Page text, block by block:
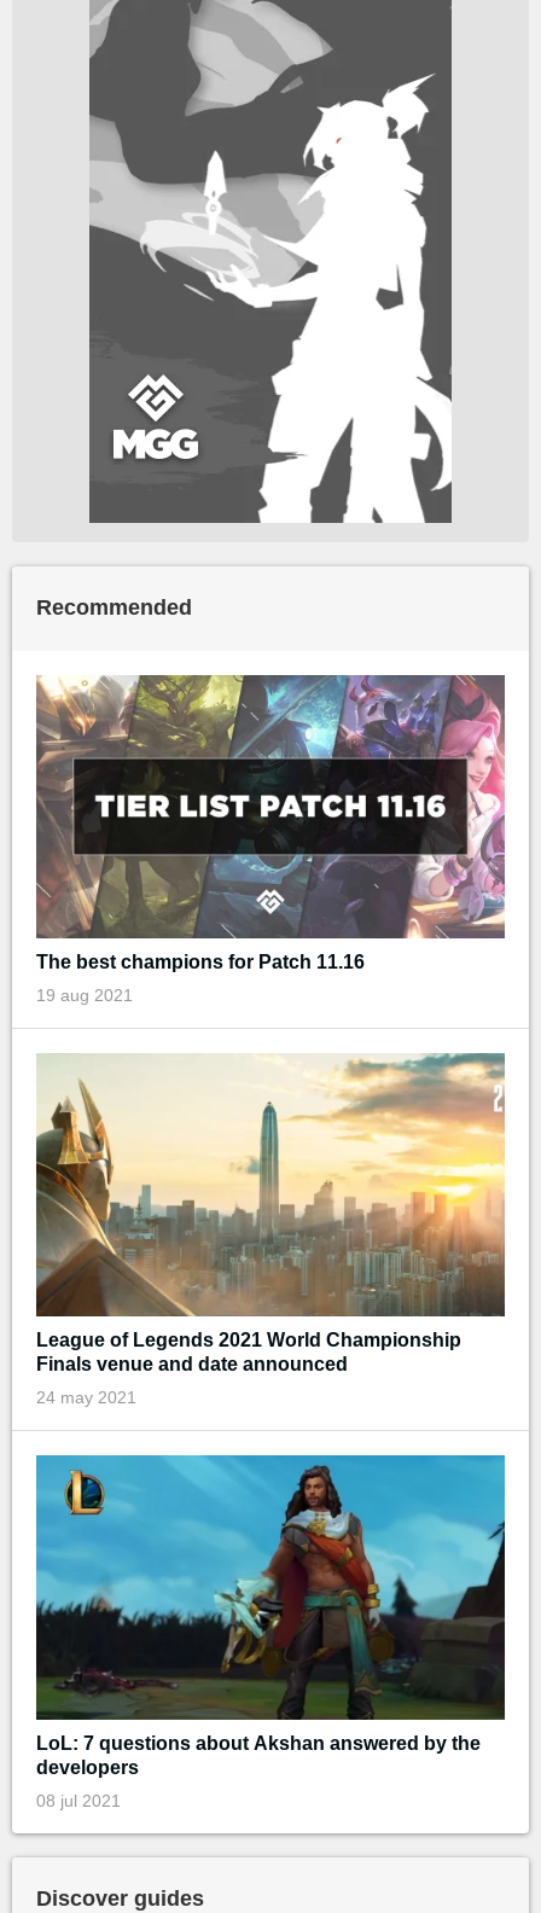
Recommended
The best champions for Patch 11.16
19 aug 2021
League of Legends 2021 World Championship
Finals venue and date announced
24 may 2021
LoL: 7 questions about Akshan answered by the
developers
08 jul 2021
Discover guides